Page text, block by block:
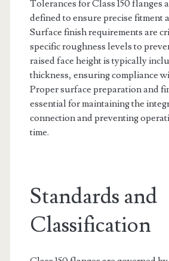
Tolerances for Class 150 flanges
defined to ensure precise fitment
Surface finish requirements are
specific roughness levels to
raised face height is typically
thickness, ensuring compliance
Proper surface preparation and
essential for maintaining the
connection and preventing
time.
Standards and
Classification